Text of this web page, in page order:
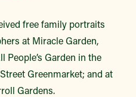
free family portraits
at Miracle Garden,
People’s Garden in the
Greenmarket; and at
Gardens.